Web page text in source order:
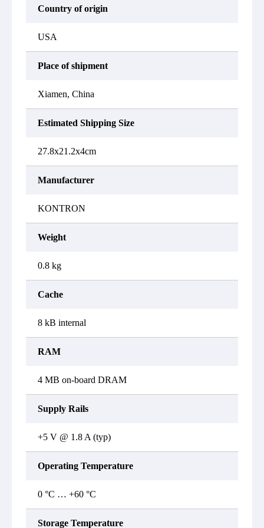
Country of origin
USA
Place of shipment
Xiamen, China
Estimated Shipping Size
27.8x21.2x4cm
Manufacturer
KONTRON
Weight
0.8 kg
Cache
8 kB internal
RAM
4 MB on-board DRAM
Supply Rails
+5 V @ 1.8 A (typ)
Operating Temperature
0 °C … +60 °C
Storage Temperature